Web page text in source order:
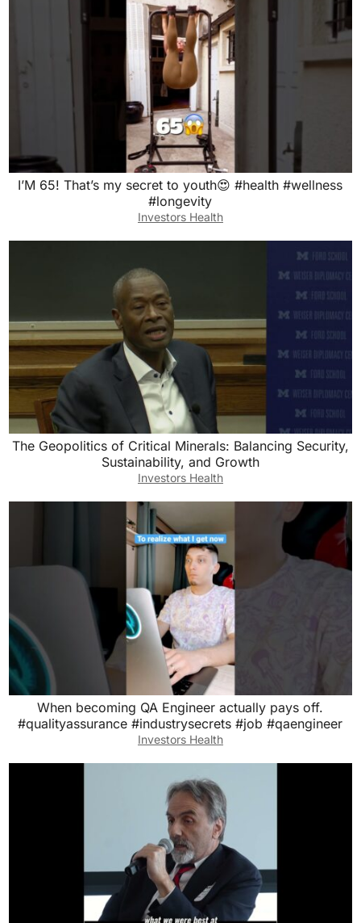
I’M 65! That’s my secret to youth😍 #health #wellness
#longevity
Investors Health
The Geopolitics of Critical Minerals: Balancing Security,
Sustainability, and Growth
Investors Health
When becoming QA Engineer actually pays off.
#qualityassurance #industrysecrets #job #qaengineer
Investors Health